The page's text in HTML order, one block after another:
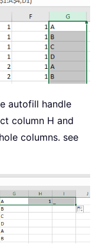
autofill handle
column H and
columns. see